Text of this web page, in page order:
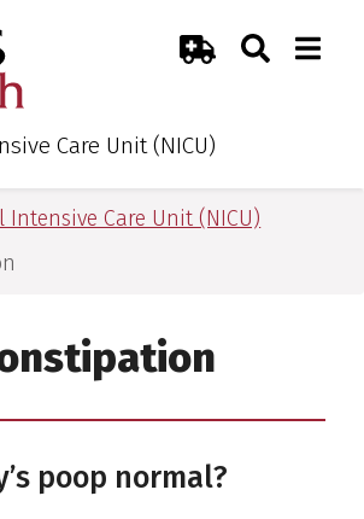
Care Unit (NICU)
Emergency Room
Toggle
Intensive Care Unit (NICU)
poop normal?